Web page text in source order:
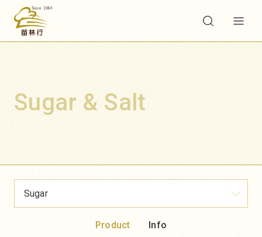
Sugar & Salt
Sugar
Product Info